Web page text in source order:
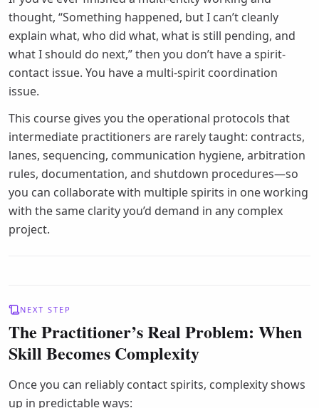
thought, “Something happened, but I can’t cleanly
explain what, who did what, what is still pending, and
what I should do next,” then you don’t have a spirit-
contact issue. You have a multi-spirit coordination
issue.
This course gives you the operational protocols that
intermediate practitioners are rarely taught: contracts,
lanes, sequencing, communication hygiene, arbitration
rules, documentation, and shutdown procedures—so
you can collaborate with multiple spirits in one working
with the same clarity you’d demand in any complex
project.
NEXT STEP
The Practitioner’s Real Problem: When
Skill Becomes Complexity
Once you can reliably contact spirits, complexity shows
up in predictable ways: